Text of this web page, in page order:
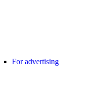
For advertising